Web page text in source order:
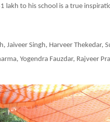
lakh to his school is a true
Jaiveer Singh, Harveer Thekedar,
Yogendra Fauzdar, Rajveer